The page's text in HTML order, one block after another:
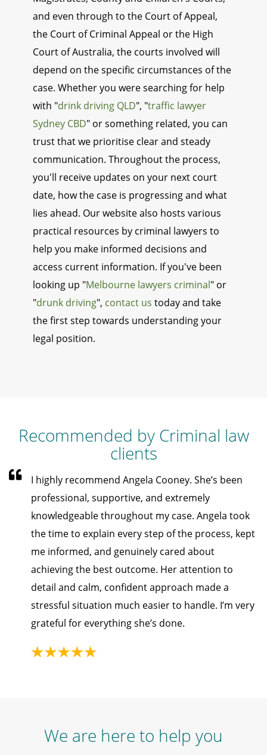
and even through to the Court of Appeal,
the Court of Criminal Appeal or the High
Court of Australia, the courts involved will
depend on the specific circumstances of the
case. Whether you were searching for help
with "drink driving QLD", "traffic lawyer
Sydney CBD" or something related, you can
trust that we prioritise clear and steady
communication. Throughout the process,
you'll receive updates on your next court
date, how the case is progressing and what
lies ahead. Our website also hosts various
practical resources by criminal lawyers to
help you make informed decisions and
access current information. If you've been
looking up "Melbourne lawyers criminal" or
"drunk driving", contact us today and take
the first step towards understanding your
legal position.
Recommended by Criminal law
clients
I highly recommend Angela Cooney. She’s been
professional, supportive, and extremely
knowledgeable throughout my case. Angela took
the time to explain every step of the process, kept
me informed, and genuinely cared about
achieving the best outcome. Her attention to
detail and calm, confident approach made a
stressful situation much easier to handle. I’m very
grateful for everything she’s done.
We are here to help you